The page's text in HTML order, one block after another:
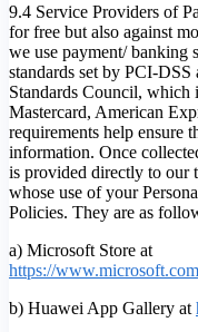
9.4 Service Providers of
for free but also against
we use payment/ banking
standards set by PCI-
Standards Council,
Mastercard, American
requirements help ensure
information. Once
is provided directly to our
whose use of your
Policies. They are as
a) Microsoft Store at
https://
b) Huawei App Gallery at